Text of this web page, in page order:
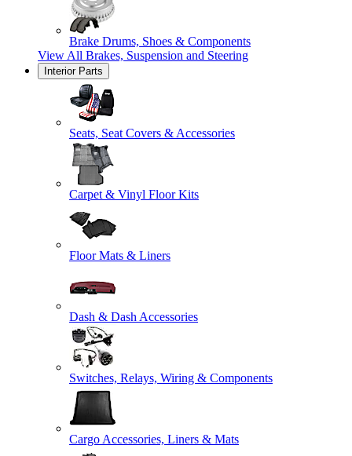
Brake Drums, Shoes & Components
View All Brakes, Suspension and Steering
Interior Parts
Seats, Seat Covers & Accessories
Carpet & Vinyl Floor Kits
Floor Mats & Liners
Dash & Dash Accessories
Switches, Relays, Wiring & Components
Cargo Accessories, Liners & Mats